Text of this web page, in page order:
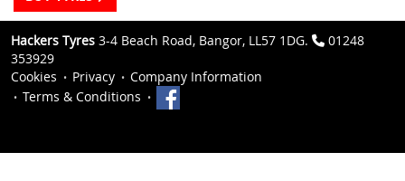
Hackers Tyres 3-4 Beach Road, Bangor, LL57 1DG.
01248
353929
Cookies
Privacy
Company Information
Terms & Conditions